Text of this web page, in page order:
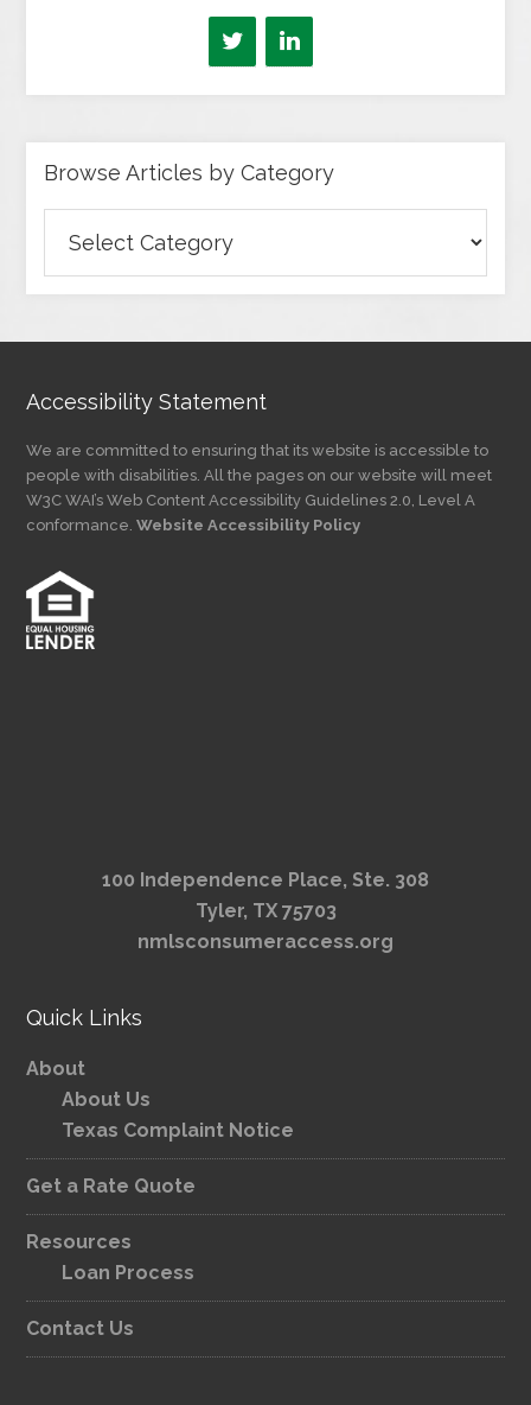
Browse Articles by Category
Articles
Accessibility Statement
We are committed to ensuring that its website is accessible to
people with disabilities. All the pages on our website will meet
W3C WAI’s Web Content Accessibility Guidelines 2.0, Level A
conformance.Website Accessibility Policy
100 Independence Place, Ste. 308
Tyler, TX 75703
nmlsconsumeraccess.org
Quick Links
About
About Us
Texas Complaint Notice
Get a Rate Quote
Resources
Loan Process
Contact Us